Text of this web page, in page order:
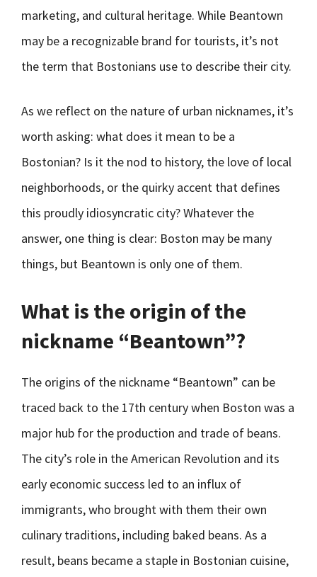
marketing, and cultural heritage. While Beantown
may be a recognizable brand for tourists, it’s not
the term that Bostonians use to describe their city.
As we reflect on the nature of urban nicknames, it’s
worth asking: what does it mean to be a
Bostonian? Is it the nod to history, the love of local
neighborhoods, or the quirky accent that defines
this proudly idiosyncratic city? Whatever the
answer, one thing is clear: Boston may be many
things, but Beantown is only one of them.
What is the origin of the
nickname “Beantown”?
The origins of the nickname “Beantown” can be
traced back to the 17th century when Boston was a
major hub for the production and trade of beans.
The city’s role in the American Revolution and its
early economic success led to an influx of
immigrants, who brought with them their own
culinary traditions, including baked beans. As a
result, beans became a staple in Bostonian cuisine,